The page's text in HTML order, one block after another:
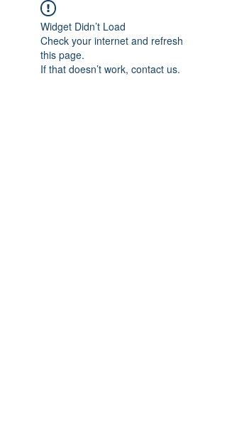
Widget Didn’t Load
Check your internet and refresh
this page.
If that doesn’t work, contact us.